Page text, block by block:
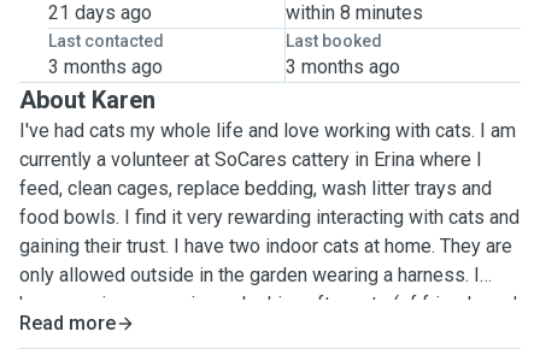
21 days ago within 8 minutes
Last contacted
3 months ago
Last booked
3 months ago
About Karen
I've had cats my whole life and love working with cats. I am
currently a volunteer at SoCares cattery in Erina where I
feed, clean cages, replace bedding, wash litter trays and
food bowls. I find it very rewarding interacting with cats and
gaining their trust. I have two indoor cats at home. They are
only allowed outside in the garden wearing a harness. I
have previous experience looking after cats (of friends and
family) in the comfort of their own home, feeding and
Read more